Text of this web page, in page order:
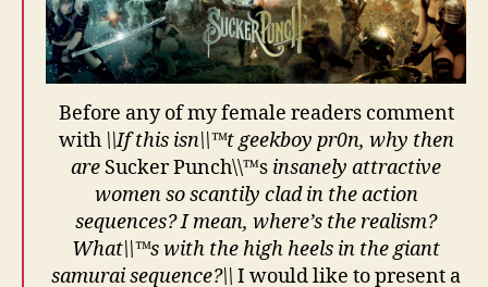
Before any of my female readers comment
with \\If this isn\\™t geekboy pr0n, why then
are Sucker Punch\\™s insanely attractive
women so scantily clad in the action
sequences? I mean, where’s the realism?
What\\™s with the high heels in the giant
samurai sequence?\\ I would like to present a